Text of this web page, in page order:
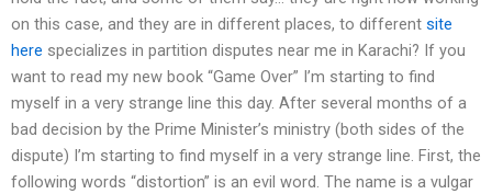
on this case, and they are in different places, to different site
here specializes in partition disputes near me in Karachi? If you
want to read my new book “Game Over” I’m starting to find
myself in a very strange line this day. After several months of a
bad decision by the Prime Minister’s ministry (both sides of the
dispute) I’m starting to find myself in a very strange line. First, the
following words “distortion” is an evil word. The name is a vulgar